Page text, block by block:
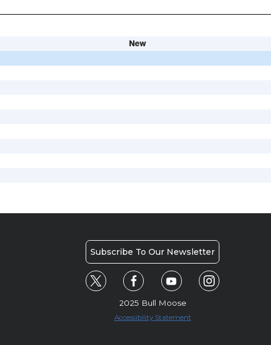
New
Subscribe To Our Newsletter
2025 Bull Moose
Accessibility Statement